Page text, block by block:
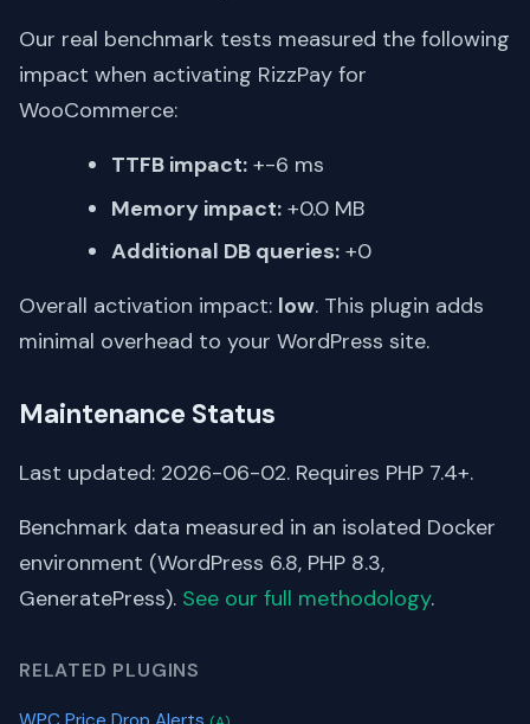
Our real benchmark tests measured the following
impact when activating RizzPay for
WooCommerce:
TTFB impact: +-6 ms
Memory impact: +0.0 MB
Additional DB queries: +0
Overall activation impact: low. This plugin adds
minimal overhead to your WordPress site.
Maintenance Status
Last updated: 2026-06-02. Requires PHP 7.4+.
Benchmark data measured in an isolated Docker
environment (WordPress 6.8, PHP 8.3,
GeneratePress). See our full methodology.
RELATED PLUGINS